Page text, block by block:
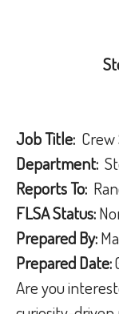
Job Title:
Department:
Reports To:
FLSA Status:
Prepared By:
Prepared Date:
Are you